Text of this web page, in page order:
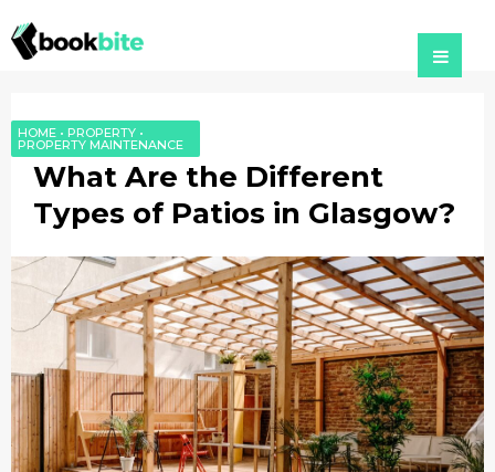
What Are the Different
Types of Patios in Glasgow?
HOME • PROPERTY •
PROPERTY MAINTENANCE